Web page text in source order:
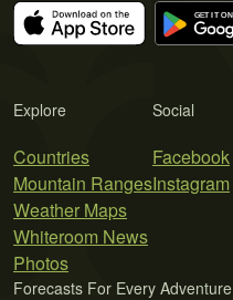
Explore
Countries
Mountain Ranges
Weather Maps
Whiteroom News
Photos
Social
Facebook
Instagram
Forecasts For Every Adventure